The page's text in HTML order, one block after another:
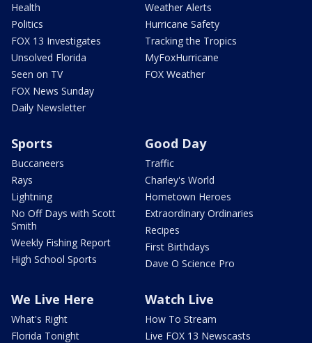
Health
Politics
FOX 13 Investigates
Unsolved Florida
Seen on TV
FOX News Sunday
Daily Newsletter
Weather Alerts
Hurricane Safety
Tracking the Tropics
MyFoxHurricane
FOX Weather
Sports
Buccaneers
Rays
Lightning
No Off Days with Scott
Smith
Weekly Fishing Report
High School Sports
Good Day
Traffic
Charley's World
Hometown Heroes
Extraordinary Ordinaries
Recipes
First Birthdays
Dave O Science Pro
We Live Here
What's Right
Florida Tonight
Watch Live
How To Stream
Live FOX 13 Newscasts